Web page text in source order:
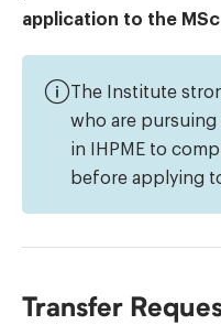
application to the
The Institute
who are pursuing
in IHPME to
before applying
Transfer